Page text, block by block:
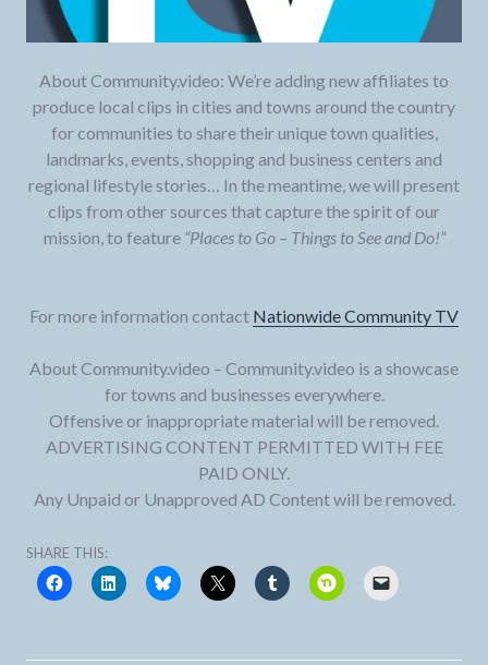
About Community.video: We’re adding new affiliates to
produce local clips in cities and towns around the country
for communities to share their unique town qualities,
landmarks, events, shopping and business centers and
regional lifestyle stories… In the meantime, we will present
clips from other sources that capture the spirit of our
mission, to feature “Places to Go – Things to See and Do!”
For more information contact Nationwide Community TV
About Community.video – Community.video is a showcase
for towns and businesses everywhere.
Offensive or inappropriate material will be removed.
ADVERTISING CONTENT PERMITTED WITH FEE
PAID ONLY.
Any Unpaid or Unapproved AD Content will be removed.
SHARE THIS: